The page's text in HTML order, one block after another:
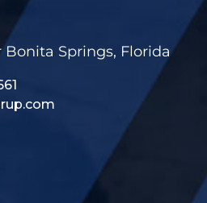
Springs, Florida